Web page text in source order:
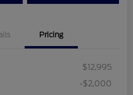
Pricing
$12,995
-$2,000